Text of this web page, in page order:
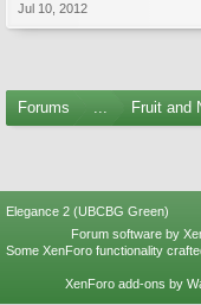
Jul 10, 2012
Forums ... Fruit and
Elegance 2 (UBCBG Green)
Forum software by
Some XenForo functionality
XenForo add-ons by